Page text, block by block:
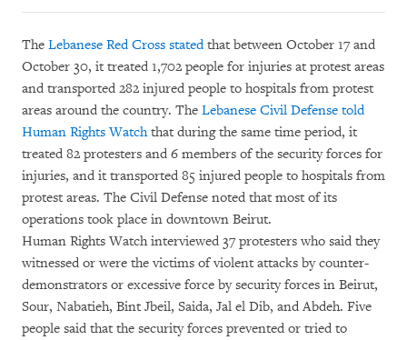
The Lebanese Red Cross statedthat between October 17 and
October 30, it treated 1,702 people for injuries at protest areas
and transported 282 injured people to hospitals from protest
areas around the country. The Lebanese Civil Defense told
Human Rights Watchthat during the same time period, it
treated 82 protesters and 6 members of the security forces for
injuries, and it transported 85 injured people to hospitals from
protest areas. The Civil Defense noted that most of its
operations took place in downtown Beirut.
Human Rights Watch interviewed 37 protesters who said they
witnessed or were the victims of violent attacks by counter-
demonstrators or excessive force by security forces in Beirut,
Sour, Nabatieh, Bint Jbeil, Saida, Jal el Dib, and Abdeh. Five
people said that the security forces prevented or tried to